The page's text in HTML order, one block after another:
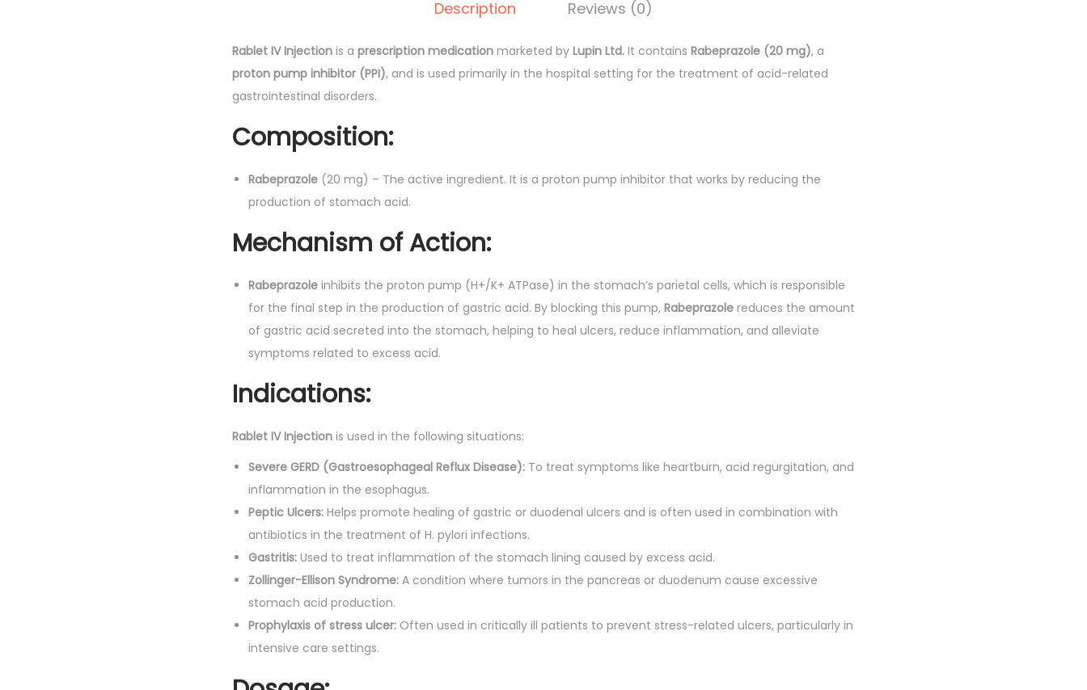
0
I
j
e
p
i
n
t
t
Description Reviews (0)
Rablet IV Injection is a prescription medication marketed by Lupin Ltd. It contains Rabeprazole (20 mg), a
proton pump inhibitor (PPI), and is used primarily in the hospital setting for the treatment of acid-related
gastrointestinal disorders.
Composition:
Rabeprazole (20 mg) – The active ingredient. It is a proton pump inhibitor that works by reducing the
production of stomach acid.
Mechanism of Action:
Rabeprazole inhibits the proton pump (H+/K+ ATPase) in the stomach’s parietal cells, which is responsible
for the final step in the production of gastric acid. By blocking this pump, Rabeprazole reduces the amount
of gastric acid secreted into the stomach, helping to heal ulcers, reduce inflammation, and alleviate
symptoms related to excess acid.
Indications:
Rablet IV Injection is used in the following situations:
Severe GERD (Gastroesophageal Reflux Disease): To treat symptoms like heartburn, acid regurgitation, and
inflammation in the esophagus.
Peptic Ulcers: Helps promote healing of gastric or duodenal ulcers and is often used in combination with
antibiotics in the treatment of H. pylori infections.
Gastritis: Used to treat inflammation of the stomach lining caused by excess acid.
Zollinger-Ellison Syndrome: A condition where tumors in the pancreas or duodenum cause excessive
stomach acid production.
Prophylaxis of stress ulcer: Often used in critically ill patients to prevent stress-related ulcers, particularly in
intensive care settings.